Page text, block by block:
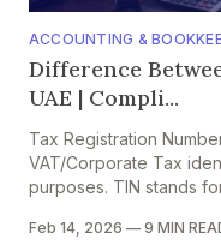
ACCOUNTING &
Difference
UAE | Compli...
Tax Registration
VAT/Corporate Tax
purposes. TIN stands
Feb 14, 2026 — 9 MIN